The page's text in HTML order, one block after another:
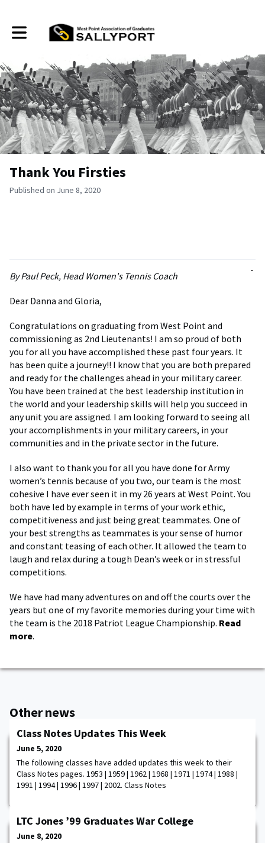
Toggle main navigation
Thank You Firsties
Published on June 8, 2020
By Paul Peck, Head Women's Tennis Coach
Dear Danna and Gloria,
Congratulations on graduating from West Point and
commissioning as 2nd Lieutenants! I am so proud of both
you for all you have accomplished these past four years. It
has been quite a journey!! I know that you are both prepared
and ready for the challenges ahead in your military career.
You have been trained at the best leadership institution in
the world and your leadership skills will help you succeed in
any unit you are assigned. I am looking forward to seeing all
your accomplishments in your military careers, in your
communities and in the private sector in the future.
I also want to thank you for all you have done for Army
women’s tennis because of you two, our team is the most
cohesive I have ever seen it in my 26 years at West Point. You
both have led by example in terms of your work ethic,
competitiveness and just being great teammates. One of
your best strengths as teammates is your sense of humor
and constant teasing of each other. It allowed the team to
laugh and relax during a tough Dean’s week or in stressful
competitions.
We have had many adventures on and off the courts over the
years but one of my favorite memories during your time with
the team is the 2018 Patriot League Championship. Read
more.
Other news
Class Notes Updates This Week
June 5, 2020
The following classes have added updates this week to their
Class Notes pages. 1953 | 1959 | 1962 | 1968 | 1971 | 1974 | 1988 |
1991 | 1994 | 1996 | 1997 | 2002. Class Notes
LTC Jones ’99 Graduates War College
June 8, 2020